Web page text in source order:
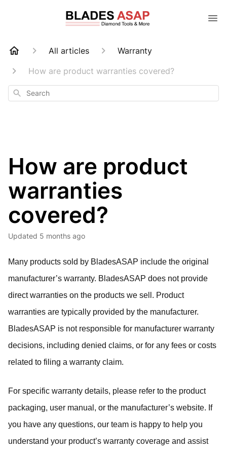
All articles
Warranty
How are product warranties covered?
Search
How are product
warranties
covered?
Updated 5 months ago
Many products sold by BladesASAP include the original
manufacturer’s warranty. BladesASAP does not provide
direct warranties on the products we sell. Product
warranties are typically provided by the manufacturer.
BladesASAP is not responsible for manufacturer warranty
decisions, including denied claims, or for any fees or costs
related to filing a warranty claim.
For specific warranty details, please refer to the product
packaging, user manual, or the manufacturer’s website. If
you have any questions, our team is happy to help you
understand your product’s warranty coverage and assist